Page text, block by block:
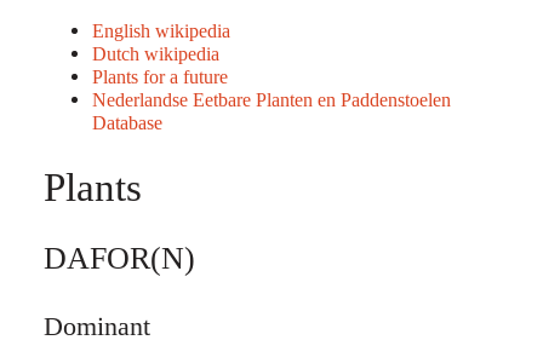
English wikipedia
Dutch wikipedia
Plants for a future
Nederlandse Eetbare Planten en Paddenstoelen
Database
Plants
DAFOR(N)
Dominant